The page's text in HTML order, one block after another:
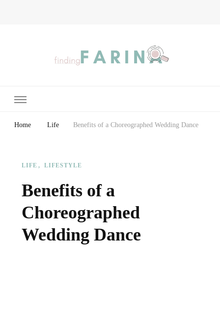
Home Life Benefits of a Choreographed Wedding Dance
LIFE LIFESTYLE
Benefits of a
Choreographed
Wedding Dance